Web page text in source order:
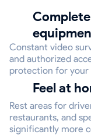
Complete security of your
Constant video
and authorized
protection for your
Feel at
Rest areas for
restaurants, and
significantly more